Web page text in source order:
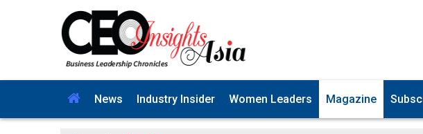
News Industry Insider Women Leaders Magazine